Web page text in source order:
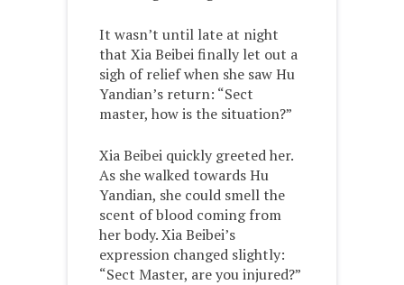
It wasn’t until late at night
that Xia Beibei finally let out a
sigh of relief when she saw Hu
Yandian’s return: “Sect
master, how is the situation?”
Xia Beibei quickly greeted her.
As she walked towards Hu
Yandian, she could smell the
scent of blood coming from
her body. Xia Beibei’s
expression changed slightly:
“Sect Master, are you injured?”